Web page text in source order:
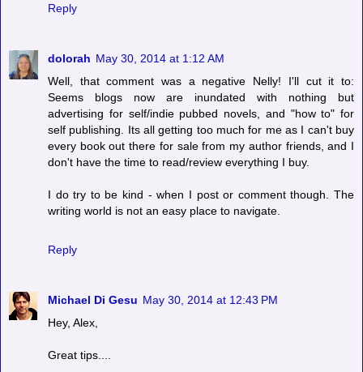
Reply
dolorah May 30, 2014 at 1:12 AM
Well, that comment was a negative Nelly! I'll cut it to:
Seems blogs now are inundated with nothing but
advertising for self/indie pubbed novels, and "how to" for
self publishing. Its all getting too much for me as I can't buy
every book out there for sale from my author friends, and I
don't have the time to read/review everything I buy.
I do try to be kind - when I post or comment though. The
writing world is not an easy place to navigate.
Reply
Michael Di Gesu May 30, 2014 at 12:43 PM
Hey, Alex,
Great tips....